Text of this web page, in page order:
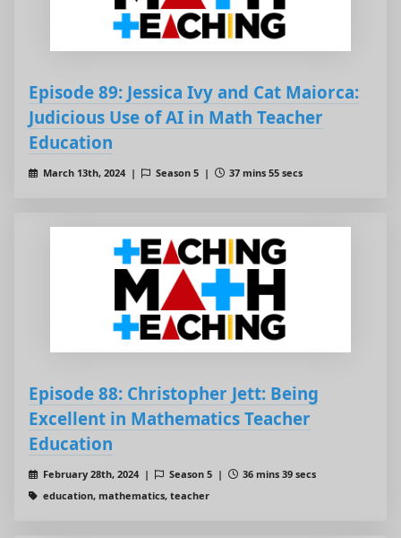
Episode 89: Jessica Ivy and Cat Maiorca:
Judicious Use of AI in Math Teacher
Education
March 13th, 2024 | Season 5 | 37 mins 55 secs
Episode 88: Christopher Jett: Being
Excellent in Mathematics Teacher
Education
February 28th, 2024 | Season 5 |
36 mins 39 secs
education, mathematics, teacher